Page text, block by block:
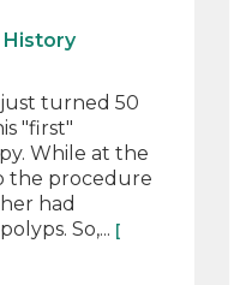
History
turned 50
"first"
While at the
the procedure
had
So,... [